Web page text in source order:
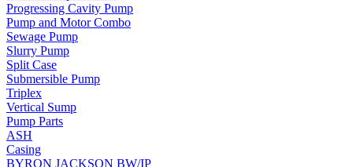
Progressing Cavity Pump
Pump and Motor Combo
Sewage Pump
Slurry Pump
Split Case
Submersible Pump
Triplex
Vertical Sump
Pump Parts
ASH
Casing
BYRON JACKSON BW/IP